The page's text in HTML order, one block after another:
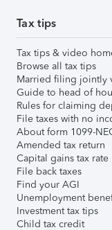
Tax tips
Tax tips & video
Browse all tax tips
Married filing jointly
Guide to head of
Rules for claiming
File taxes with no
About form 1099-
Amended tax return
Capital gains tax rate
File back taxes
Find your AGI
Unemployment
Investment tax tips
Child tax credit